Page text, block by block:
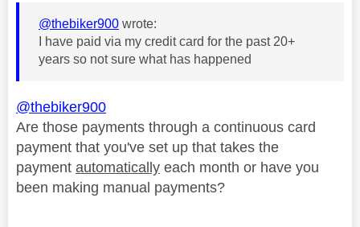
@thebiker900 wrote:
I have paid via my credit card for the past 20+
years so not sure what has happened
@thebiker900
Are those payments through a continuous card
payment that you've set up that takes the
payment automatically each month or have you
been making manual payments?